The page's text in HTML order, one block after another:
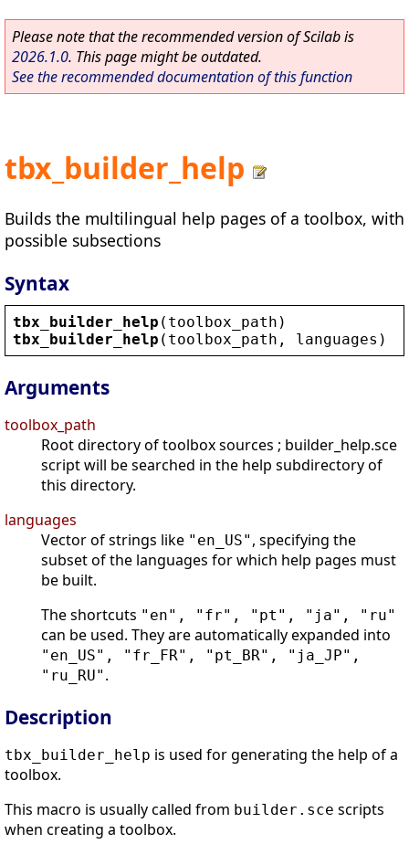
Please note that the recommended version of Scilab is
2026.1.0. This page might be outdated.
See the recommended documentation of this function
tbx_builder_help
Builds the multilingual help pages of a toolbox, with
possible subsections
Syntax
tbx_builder_help ( toolbox_path )
tbx_builder_help ( toolbox_path , languages )
Arguments
toolbox_path
Root directory of toolbox sources ; builder_help.sce
script will be searched in the help subdirectory of
this directory.
languages
Vector of strings like "en_US" , specifying the
subset of the languages for which help pages must
be built.
The shortcuts "en", "fr", "pt", "ja", "ru"
can be used. They are automatically expanded into
"en_US", "fr_FR", "pt_BR", "ja_JP",
"ru_RU" .
Description
tbx_builder_help is used for generating the help of a
toolbox.
This macro is usually called from builder.sce scripts
when creating a toolbox.